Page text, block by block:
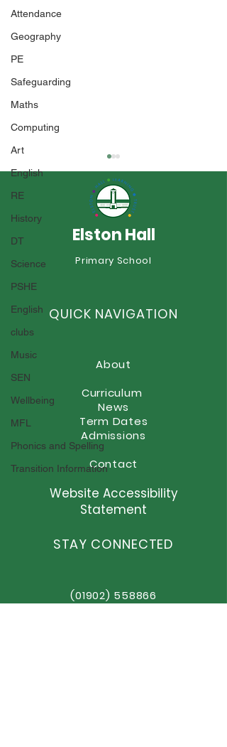
Attendance
Geography
PE
Safeguarding
Maths
Computing
Art
English
RE
History
DT
Science
PSHE
English
clubs
Music
SEN
Wellbeing
MFL
Phonics and Spelling
Transition Information
Year 6 Summer Fayre
Elston Hall
Primary School
QUICK NAVIGATION
About
Curriculum
Term Dates
News
Admissions
Contact
Website Accessibility
Statement
STAY CONNECTED
(01902) 558866